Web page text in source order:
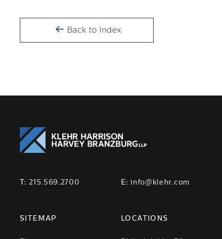
Back to Index
T:215.569.2700 E:info@klehr.com
SITEMAP LOCATIONS